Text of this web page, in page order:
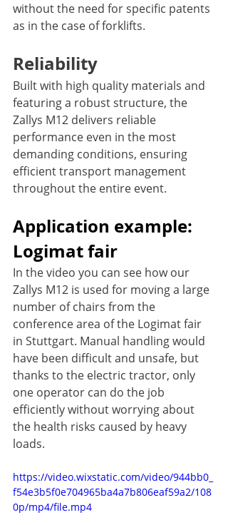
without the need for specific patents
as in the case of forklifts.
Reliability
Built with high quality materials and
featuring a robust structure, the
Zallys M12 delivers reliable
performance even in the most
demanding conditions, ensuring
efficient transport management
throughout the entire event.
Application example:
Logimat fair
In the video you can see how our
Zallys M12 is used for moving a large
number of chairs from the
conference area of the Logimat fair
in Stuttgart. Manual handling would
have been difficult and unsafe, but
thanks to the electric tractor, only
one operator can do the job
efficiently without worrying about
the health risks caused by heavy
loads.
https://video.wixstatic.com/video/944bb0_
f54e3b5f0e704965ba4a7b806eaf59a2/108
0p/mp4/file.mp4